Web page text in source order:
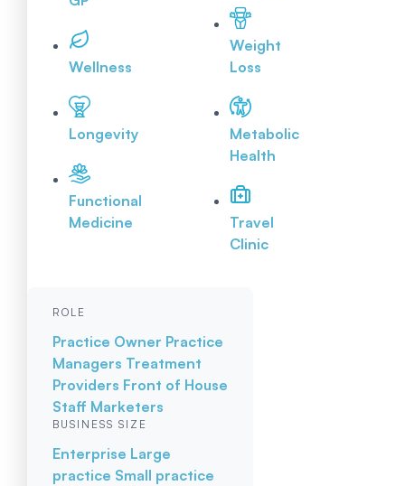
Wellness
Longevity
Functional
Medicine
Weight
Loss
Metabolic
Health
Travel
Clinic
ROLE
Practice Owner Practice
Managers Treatment
Providers Front of House
Staff Marketers
BUSINESS SIZE
Enterprise Large
practice Small practice